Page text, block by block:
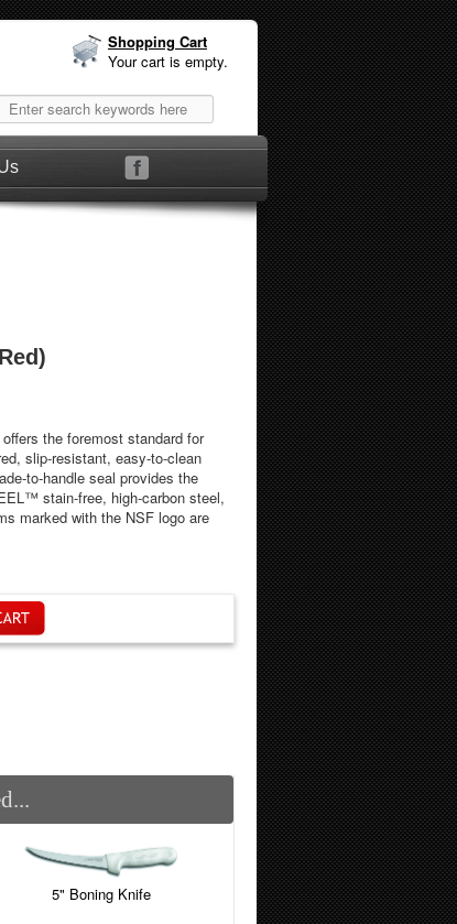
Shopping Cart
Your cart is empty.
the foremost standard for
slip-resistant, easy-to-clean
to-handle seal provides the
stain-free, high-carbon steel,
marked with the NSF logo are
5" Boning Knife